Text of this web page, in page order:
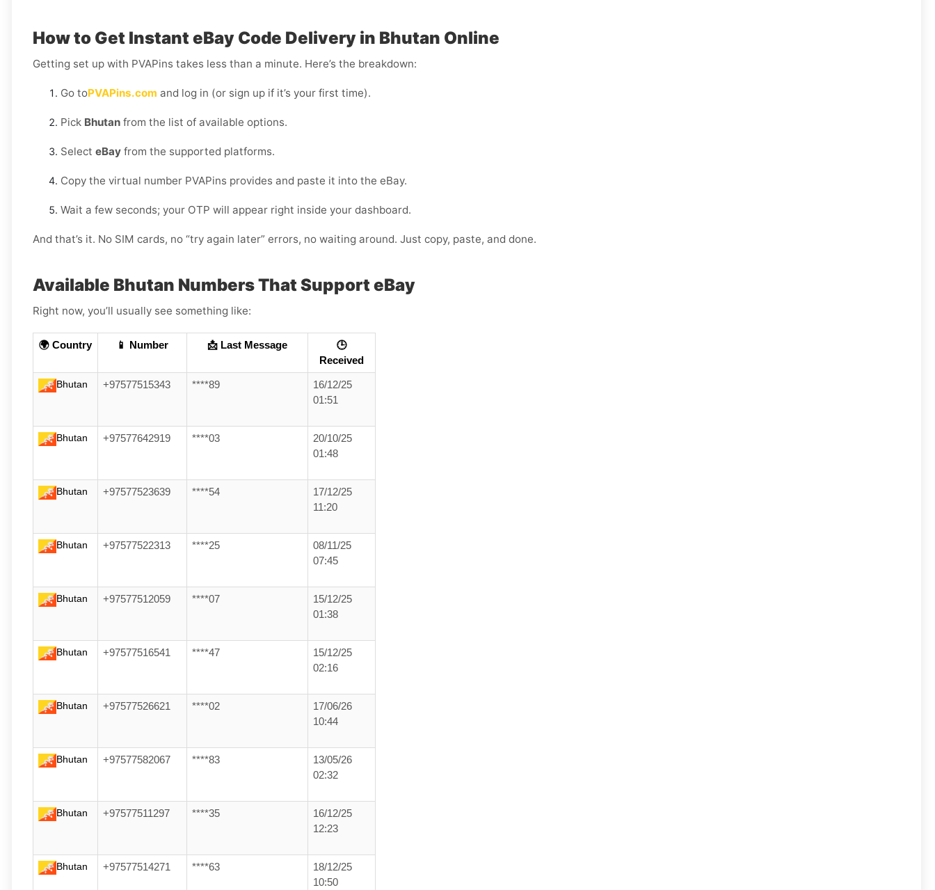
How to Get Instant eBay Code Delivery in Bhutan Online
Getting set up with PVAPins takes less than a minute. Here’s the breakdown:
Go toPVAPins.com and log in (or sign up if it’s your first time).
Pick Bhutan from the list of available options.
Select eBay from the supported platforms.
Copy the virtual number PVAPins provides and paste it into the eBay.
Wait a few seconds; your OTP will appear right inside your dashboard.
And that’s it. No SIM cards, no “try again later” errors, no waiting around. Just copy, paste, and done.
Available Bhutan Numbers That Support eBay
Right now, you’ll usually see something like:
🌍 Country 📱 Number 📩 Last Message
🕒
Received
Bhutan +97577515343 ****89
16/12/25
01:51
Bhutan +97577642919 ****03
20/10/25
01:48
Bhutan +97577523639 ****54
17/12/25
11:20
Bhutan +97577522313 ****25
08/11/25
07:45
Bhutan +97577512059 ****07
15/12/25
01:38
Bhutan +97577516541 ****47
15/12/25
02:16
Bhutan +97577526621 ****02
17/06/26
10:44
Bhutan +97577582067 ****83
13/05/26
02:32
Bhutan +97577511297 ****35
16/12/25
12:23
Bhutan +97577514271 ****63
18/12/25
10:50